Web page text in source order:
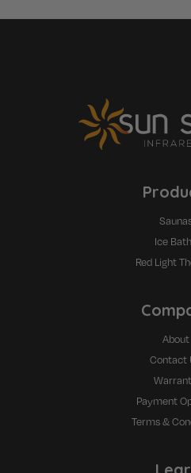
Ice
Red Light
About
Contact
Payment
Terms &